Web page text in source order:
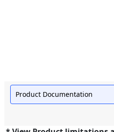
Product Documentation